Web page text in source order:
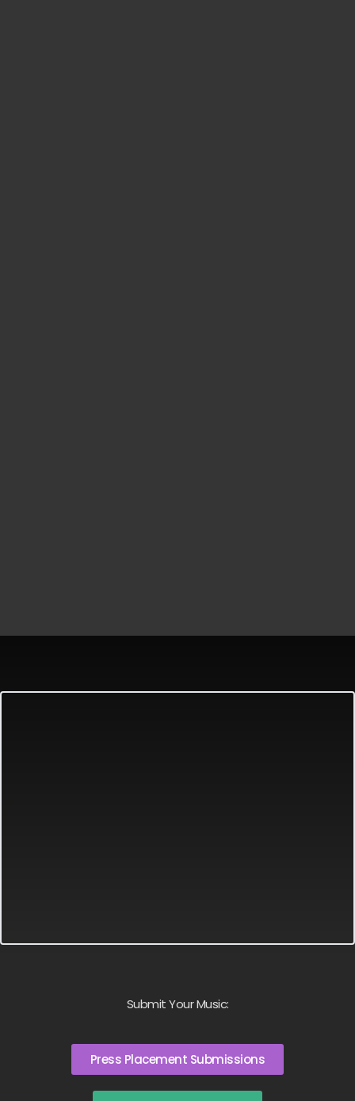
Submit Your Music:
Press Placement Submissions